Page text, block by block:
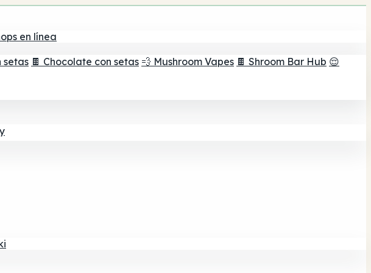
en línea
setas 🍫 Chocolate con setas 💨 Mushroom Vapes 🍫 Shroom Bar Hub 😌